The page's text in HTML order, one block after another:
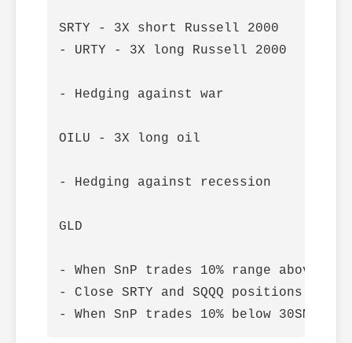
SRTY - 3X short Russell 2000
- URTY - 3X long Russell 2000
- Hedging against war
OILU - 3X long oil
- Hedging against recession
GLD
- When SnP trades 10% range above
- Close SRTY and SQQQ positions when